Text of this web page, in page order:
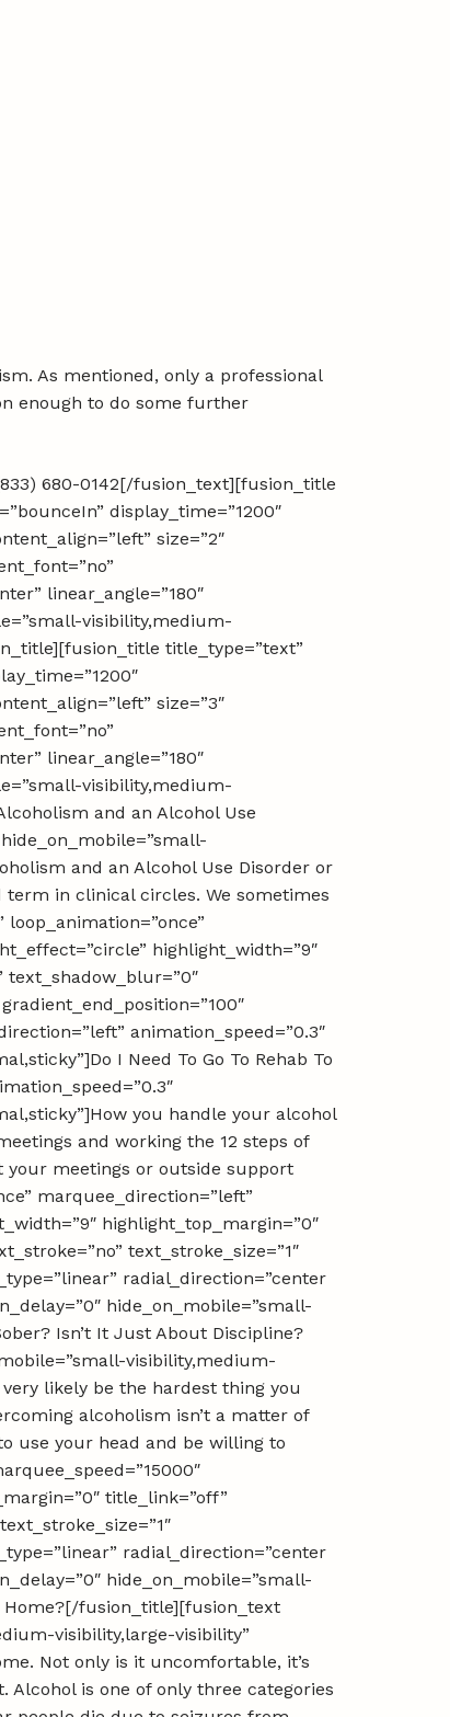
As mentioned, only a professional
enough to do some further
680-0142[/fusion_text][fusion_title
display_time=”1200″
size=”2″
linear_angle=”180″
visibility,medium-
title_type=”text”
size=”3″
linear_angle=”180″
visibility,medium-
and an Alcohol Use
and an Alcohol Use Disorder or
in clinical circles. We sometimes
highlight_width=”9″
text_shadow_blur=”0″
animation_speed=”0.3″
I Need To Go To Rehab To
you handle your alcohol
and working the 12 steps of
your meetings or outside support
marquee_direction=”left”
highlight_top_margin=”0″
text_stroke_size=”1″
radial_direction=”center
hide_on_mobile=”small-
Isn’t It Just About Discipline?
visibility,medium-
likely be the hardest thing you
alcoholism isn’t a matter of
use your head and be willing to
title_link=”off”
radial_direction=”center
hide_on_mobile=”small-
Home?[/fusion_title][fusion_text
visibility,large-visibility”
Not only is it uncomfortable, it’s
Alcohol is one of only three categories